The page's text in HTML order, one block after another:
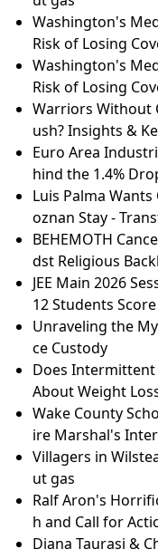
Washington's
Risk of Losing
Washington's
Risk of Losing
Warriors Without
ush? Insights &
Euro Area
hind the 1.4%
Luis Palma
oznan Stay -
BEHEMOTH
dst Religious
JEE Main 2026
12 Students
Unraveling the
ce Custody
Does Intermittent
About Weight
Wake County
ire Marshal's
Villagers in
ut gas
Ralf Aron's
h and Call for
Diana Taurasi &